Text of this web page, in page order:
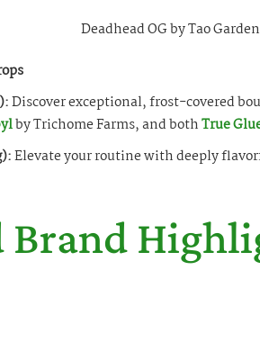
Deadhead OG by Tao
Discover exceptional, frost-covered
by Trichome Farms, and bothTrue
Elevate your routine with deeply